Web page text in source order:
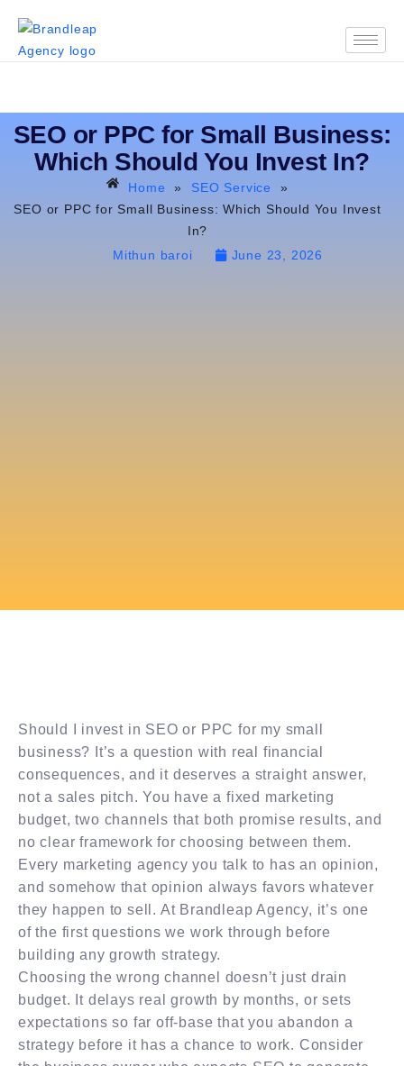
SEO or PPC for Small Business:
Which Should You Invest In?
Home » SEO Service
»
SEO or PPC for Small Business: Which Should You Invest
In?
Mithun baroi
June 23, 2026
Should I invest in SEO or PPC for my small
business? It’s a question with real financial
consequences, and it deserves a straight answer,
not a sales pitch. You have a fixed marketing
budget, two channels that both promise results, and
no clear framework for choosing between them.
Every marketing agency you talk to has an opinion,
and somehow that opinion always favors whatever
they happen to sell. At Brandleap Agency, it’s one
of the first questions we work through before
building any growth strategy.
Choosing the wrong channel doesn’t just drain
budget. It delays real growth by months, or sets
expectations so far off-base that you abandon a
strategy before it has a chance to work. Consider